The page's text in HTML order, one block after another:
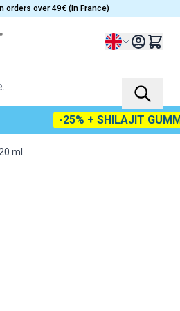
orders over 49€ (In France)
Language
-25% + SHILAJIT
ml